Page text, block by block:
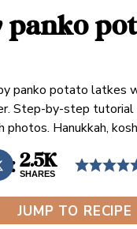
panko
panko potato latkes
Step-by-step tutorial
photos. Hanukkah,
2.5K
SHARES
JUMP TO RECIPE